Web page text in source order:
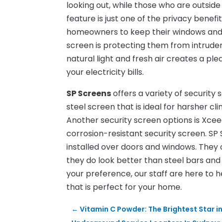
looking out, while those who are
feature is just one of the privacy
homeowners to keep their windows
screen is protecting them from
natural light and fresh air creates a
your electricity bills.
SP Screensoffers a variety of security
steel screen that is ideal for harsher
Another security screen options is
corrosion-resistant security screen.
installed over doors and windows.
they do look better than steel bars
your preference, our staff are here to
that is perfect for your home.
←Vitamin C Powder: The Brightest Star